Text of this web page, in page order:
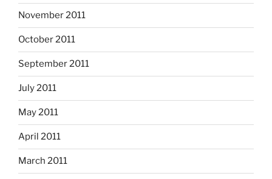
November 2011
October 2011
September 2011
July 2011
May 2011
April 2011
March 2011